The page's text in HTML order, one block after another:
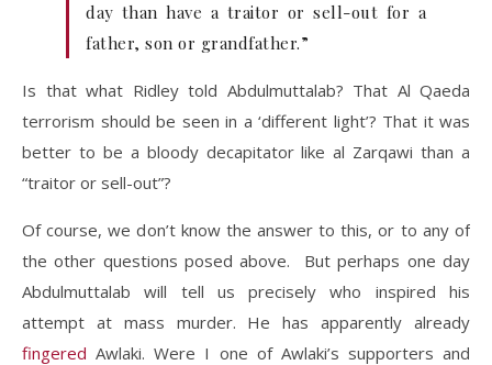
day than have a traitor or sell-out for a
father, son or grandfather.”
Is that what Ridley told Abdulmuttalab? That Al Qaeda
terrorism should be seen in a ‘different light’? That it was
better to be a bloody decapitator like al Zarqawi than a
“traitor or sell-out”?
Of course, we don’t know the answer to this, or to any of
the other questions posed above. But perhaps one day
Abdulmuttalab will tell us precisely who inspired his
attempt at mass murder. He has apparently already
fingered Awlaki. Were I one of Awlaki’s supporters and